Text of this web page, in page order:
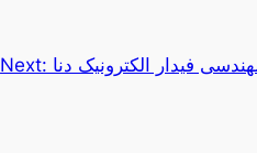
Next: فیدار الکترونیک دنا